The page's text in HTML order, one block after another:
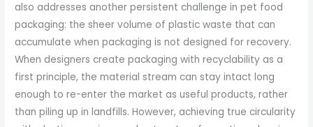
also addresses another persistent challenge in pet food
packaging: the sheer volume of plastic waste that can
accumulate when packaging is not designed for recovery.
When designers create packaging with recyclability as a
first principle, the material stream can stay intact long
enough to re-enter the market as useful products, rather
than piling up in landfills. However, achieving true circularity